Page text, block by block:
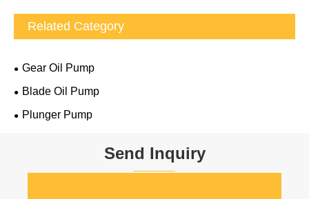
Related Category
Gear Oil Pump
Blade Oil Pump
Plunger Pump
Send Inquiry